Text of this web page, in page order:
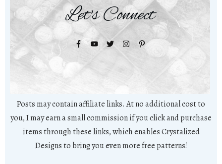
Let's Connect
Posts may contain affiliate links. At no additional cost to
you, I may earn a small commission if you click and purchase
items through these links, which enables Crystalized
Designs to bring you even more free patterns!